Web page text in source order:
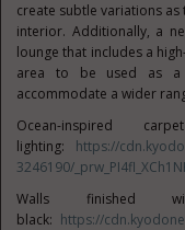
create subtle variations
interior. Additionally, a
lounge that includes a
area to be used as a
accommodate a wider
Ocean-inspired
lighting: https://
3246190/
Walls finished
black: https://